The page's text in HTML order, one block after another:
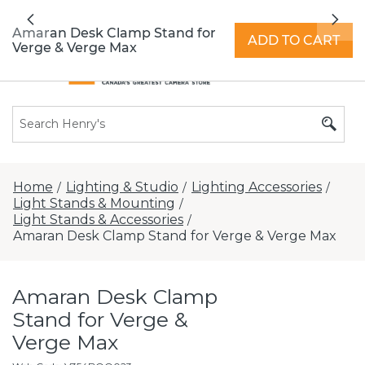
extended hours -Find a store
Previous
Home / Lighting & Studio / Lighting Accessories /
Light Stands & Mounting /
Light Stands & Accessories /
Amaran Desk Clamp Stand for Verge & Verge Max
Amaran Desk Clamp
Stand for Verge &
Verge Max
Amaran Desk Clamp Stand for
Verge & Verge Max
ADD TO CART